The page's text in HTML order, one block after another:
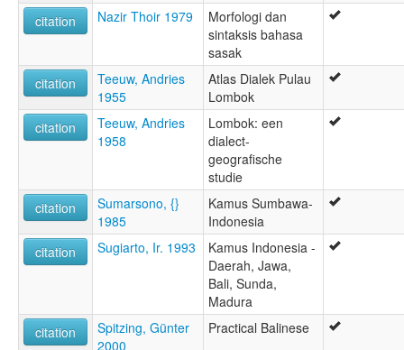
citation
Nazir Thoir 1979
Morfologi dan
sintaksis bahasa
sasak
citation
Teeuw, Andries
1955
Atlas Dialek Pulau
Lombok
citation
Teeuw, Andries
1958
Lombok: een
dialect-
geografische
studie
citation
Sumarsono, {}
1985
Kamus Sumbawa-
Indonesia
citation
Sugiarto, Ir. 1993
Kamus Indonesia -
Daerah, Jawa,
Bali, Sunda,
Madura
citation
Spitzing, Günter
2000
Practical Balinese